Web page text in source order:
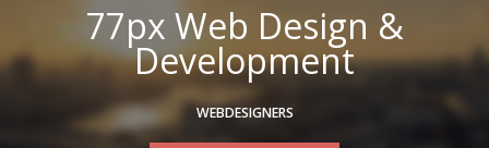
77px Web Design &
Development
WEBDESIGNERS